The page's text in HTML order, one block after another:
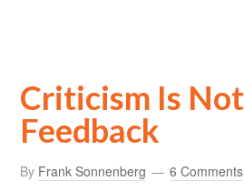
Criticism Is Not
Feedback
By Frank Sonnenberg 6 Comments